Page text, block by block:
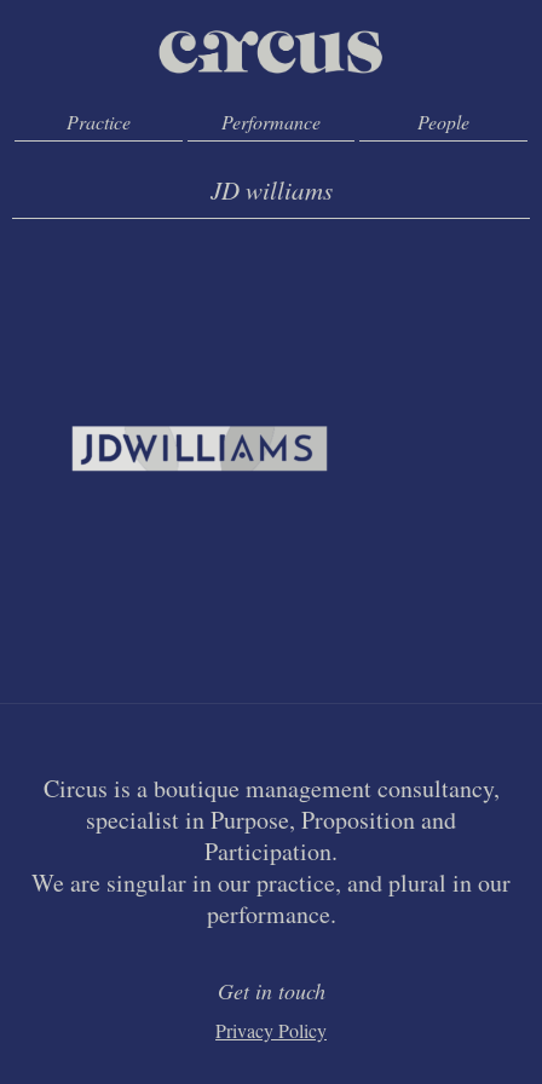
Practice Performance People
JD williams
Circus is a boutique management consultancy,
specialist in Purpose, Proposition and
Participation.
We are singular in our practice, and plural in our
performance.
Get in touch
Privacy Policy